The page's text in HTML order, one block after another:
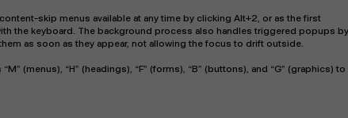
skip menus available at any time by clicking Alt+2, or as the first
the keyboard. The background process also handles triggered popups by
as soon as they appear, not allowing the focus to drift outside.
(menus), “H” (headings), “F” (forms), “B” (buttons), and “G” (graphics) to